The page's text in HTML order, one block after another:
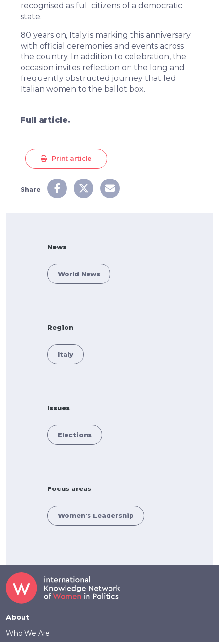
recognised as full citizens of a democratic
state.
80 years on, Italy is marking this anniversary
with official ceremonies and events across
the country. In addition to celebration, the
occasion invites reflection on the long and
frequently obstructed journey that led
Italian women to the ballot box.
Full article.
Print article
Share
News
World News
Region
Italy
Issues
Elections
Focus areas
Women's Leadership
Footer
About
Who We Are